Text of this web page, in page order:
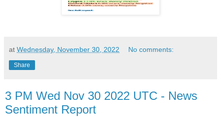
at Wednesday, November 30, 2022 No comments:
Share
3 PM Wed Nov 30 2022 UTC - News
Sentiment Report